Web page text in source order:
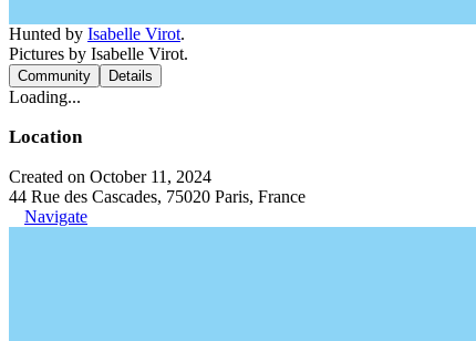
Hunted by Isabelle Virot.
Pictures by Isabelle Virot.
Community Details
Loading...
Location
Created on October 11, 2024
44 Rue des Cascades, 75020 Paris, France
Navigate